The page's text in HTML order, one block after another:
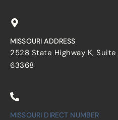
MISSOURI ADDRESS
2528 State Highway K,
63368
MISSOURI DIRECT NUMBER